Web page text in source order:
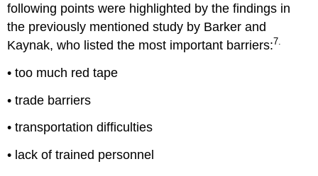
following points were highlighted by the findings in
the previously mentioned study by Barker and
Kaynak, who listed the most important barriers:7.
• too much red tape
• trade barriers
• transportation difficulties
• lack of trained personnel